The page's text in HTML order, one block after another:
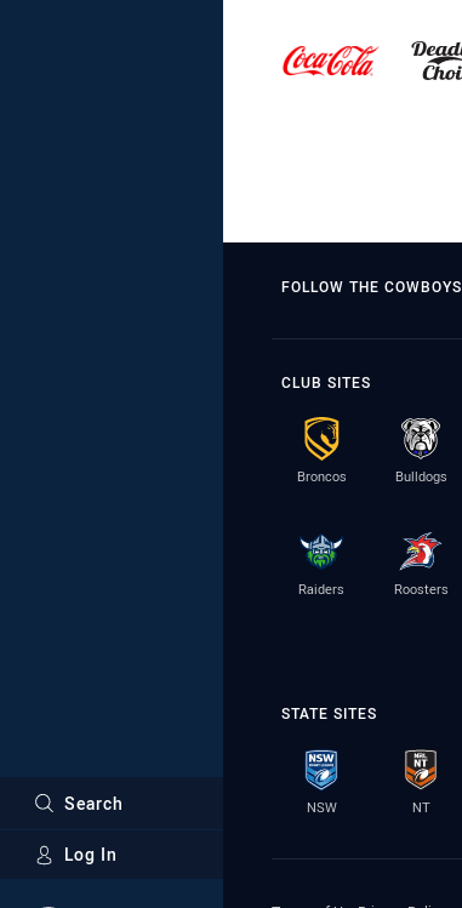
Search
Log In
FOLLOW THE COWBOYS
CLUB SITES
Broncos Bulldogs
Raiders Roosters
STATE SITES
NSW NT